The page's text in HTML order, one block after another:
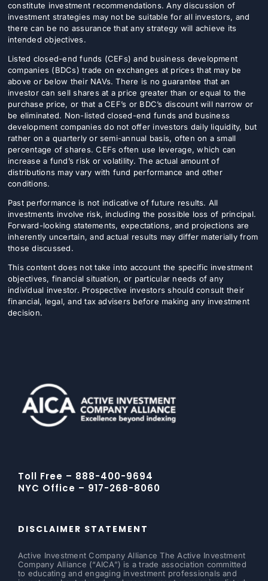
constitute investment recommendations. Any discussion of
investment strategies may not be suitable for all investors, and
there can be no assurance that any strategy will achieve its
intended objectives.
Listed closed-end funds (CEFs) and business development
companies (BDCs) trade on exchanges at prices that may be
above or below their NAVs. There is no guarantee that an
investor can sell shares at a price greater than or equal to the
purchase price, or that a CEF’s or BDC’s discount will narrow or
be eliminated. Non-listed closed-end funds and business
development companies do not offer investors daily liquidity, but
rather on a quarterly or semi-annual basis, often on a small
percentage of shares. CEFs often use leverage, which can
increase a fund’s risk or volatility. The actual amount of
distributions may vary with fund performance and other
conditions.
Past performance is not indicative of future results. All
investments involve risk, including the possible loss of principal.
Forward-looking statements, expectations, and projections are
inherently uncertain, and actual results may differ materially from
those discussed.
This content does not take into account the specific investment
objectives, financial situation, or particular needs of any
individual investor. Prospective investors should consult their
financial, legal, and tax advisers before making any investment
decision.
Toll Free – 888-400-9694
NYC Office – 917-268-8060
DISCLAIMER STATEMENT
Active Investment Company Alliance The Active Investment
Company Alliance (“AICA”) is a trade association committed
to educating and engaging investment professionals and